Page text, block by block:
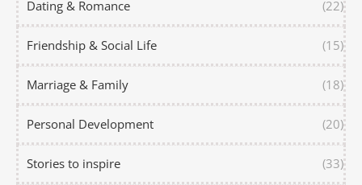
Dating & Romance (22)
Friendship & Social Life (15)
Marriage & Family (18)
Personal Development (20)
Stories to inspire (33)